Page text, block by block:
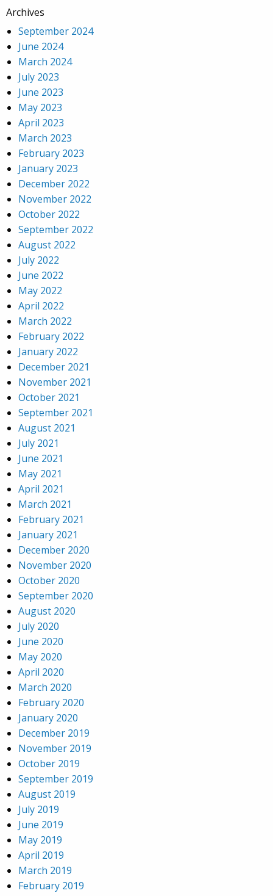
Archives
September 2024
June 2024
March 2024
July 2023
June 2023
May 2023
April 2023
March 2023
February 2023
January 2023
December 2022
November 2022
October 2022
September 2022
August 2022
July 2022
June 2022
May 2022
April 2022
March 2022
February 2022
January 2022
December 2021
November 2021
October 2021
September 2021
August 2021
July 2021
June 2021
May 2021
April 2021
March 2021
February 2021
January 2021
December 2020
November 2020
October 2020
September 2020
August 2020
July 2020
June 2020
May 2020
April 2020
March 2020
February 2020
January 2020
December 2019
November 2019
October 2019
September 2019
August 2019
July 2019
June 2019
May 2019
April 2019
March 2019
February 2019